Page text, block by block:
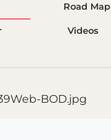
Road Map
Videos